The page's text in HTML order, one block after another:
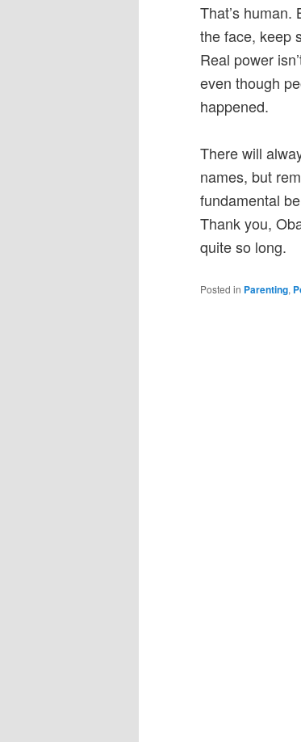
That’s
the face, keep
Real power
even though
happened.
There will
names, but
fundamental
Thank you,
quite so long.
Posted in Parenting,